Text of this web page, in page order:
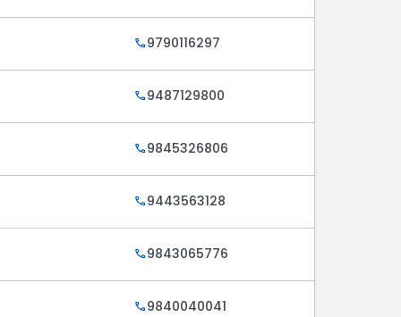
call9790116297
call9487129800
call9845326806
call9443563128
call9843065776
call9840040041